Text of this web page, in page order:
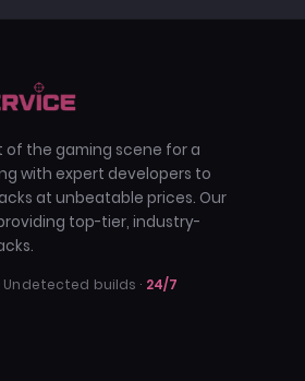
of the gaming scene for a
with expert developers to
at unbeatable prices. Our
top-tier, industry-
Undetected builds · 24/7